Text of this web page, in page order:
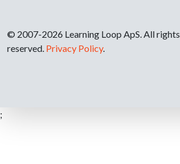
© 2007-2026 Learning Loop ApS. All rights
reserved. Privacy Policy.
;